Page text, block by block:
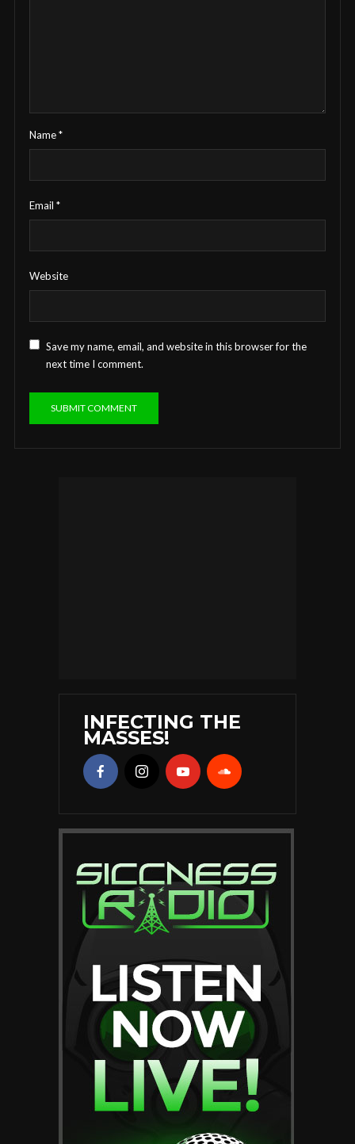
Name*
Email *
Website
Save my name, email, and website in this browser for the
next time I comment.
INFECTING THE
MASSES!